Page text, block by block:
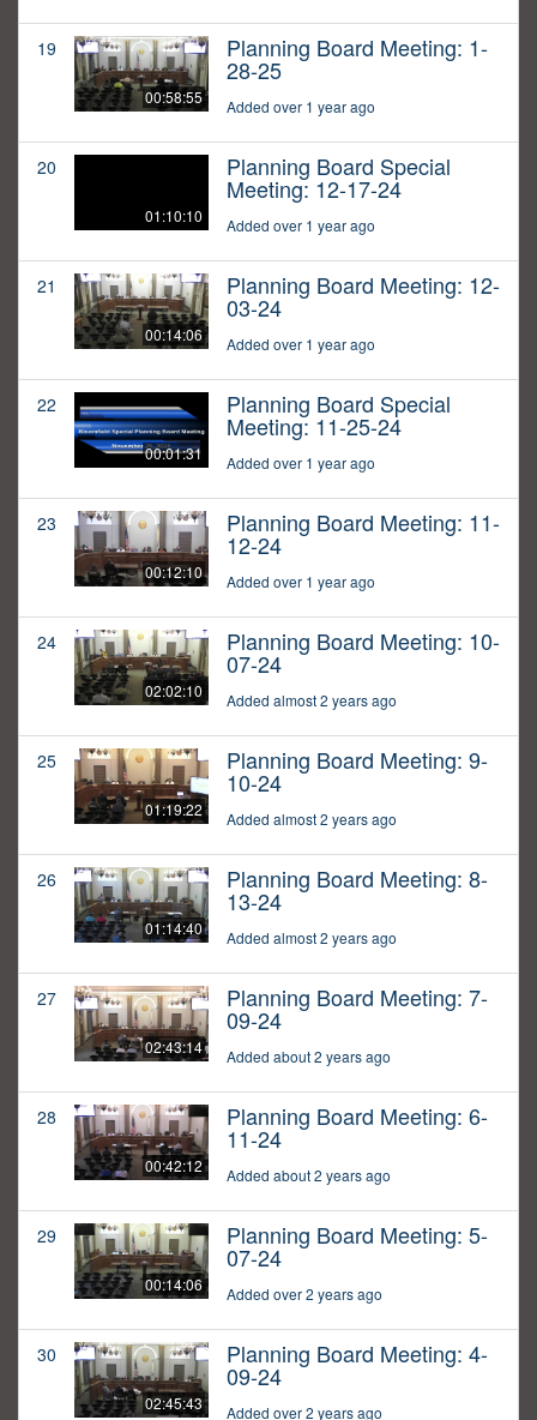
19
00:58:55
Planning Board Meeting: 1-
28-25
Added over 1 year ago
20
01:10:10
Planning Board Special
Meeting: 12-17-24
Added over 1 year ago
21
00:14:06
Planning Board Meeting: 12-
03-24
Added over 1 year ago
22
00:01:31
Planning Board Special
Meeting: 11-25-24
Added over 1 year ago
23
00:12:10
Planning Board Meeting: 11-
12-24
Added over 1 year ago
24
02:02:10
Planning Board Meeting: 10-
07-24
Added almost 2 years ago
25
01:19:22
Planning Board Meeting: 9-
10-24
Added almost 2 years ago
26
01:14:40
Planning Board Meeting: 8-
13-24
Added almost 2 years ago
27
02:43:14
Planning Board Meeting: 7-
09-24
Added about 2 years ago
28
00:42:12
Planning Board Meeting: 6-
11-24
Added about 2 years ago
29
00:14:06
Planning Board Meeting: 5-
07-24
Added over 2 years ago
30
02:45:43
Planning Board Meeting: 4-
09-24
Added over 2 years ago